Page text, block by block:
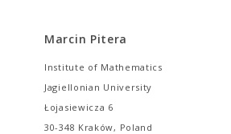
Marcin Pitera
Institute of Mathematics
Jagiellonian University
Łojasiewicza 6
30-348 Kraków, Poland